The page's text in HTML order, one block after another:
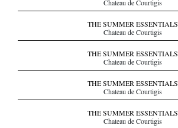
Chateau de Courtigis
THE SUMMER ESSENTIALS
Chateau de Courtigis
THE SUMMER ESSENTIALS
Chateau de Courtigis
THE SUMMER ESSENTIALS
Chateau de Courtigis
THE SUMMER ESSENTIALS
Chateau de Courtigis